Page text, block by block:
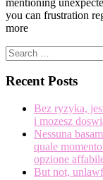
you can frustration
more
Search
Recent Posts
Bez ryzyka,
i mozesz
Nessuna
quale
opzione
But not,